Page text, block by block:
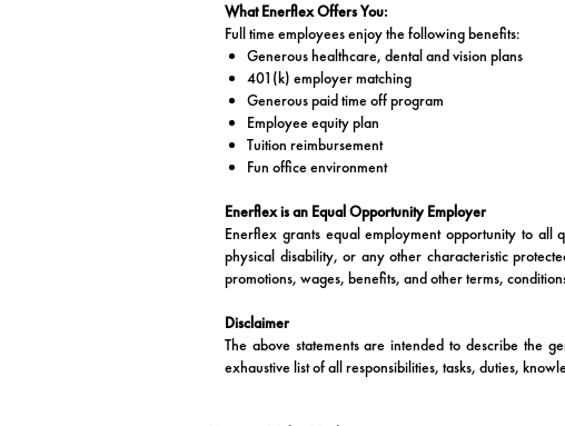
What Enerflex Offers You:
Full time employees enjoy the following benefits:
Generous healthcare, dental and vision plans
401(k) employer matching
Generous paid time off program
Employee equity plan
Tuition reimbursement
Fun office environment
Enerflex is an Equal Opportunity Employer
Enerflex grants equal employment opportunity to
physical disability, or any other characteristic
promotions, wages, benefits, and other terms,
Disclaimer
The above statements are intended to describe the
exhaustive list of all responsibilities, tasks, duties,